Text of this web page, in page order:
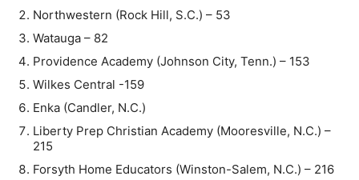
Northwestern (Rock Hill, S.C.) – 53
Watauga – 82
Providence Academy (Johnson City, Tenn.) – 153
Wilkes Central -159
Enka (Candler, N.C.)
Liberty Prep Christian Academy (Mooresville, N.C.) –
215
Forsyth Home Educators (Winston-Salem, N.C.) – 216